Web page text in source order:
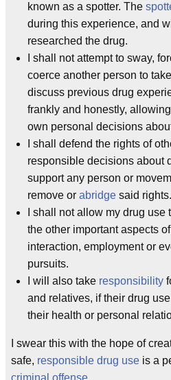
known as a spotter. The
during this experience, and
researched the drug.
I shall not attempt to sway,
coerce another person to
discuss previous drug
frankly and honestly,
own personal decisions
I shall defend the rights of
responsible decisions about
support any person or
remove or abridge said rights.
I shall not allow my drug use
the other important aspects
interaction, employment or
pursuits.
I will also take responsibility
and relatives, if their drug
their health or personal
I swear this with the hope of
safe, responsible drug use is a
criminal offense.